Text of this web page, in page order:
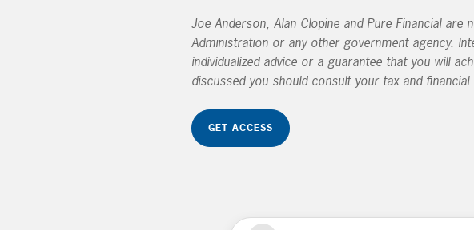
Joe Anderson, Alan Clopine and Pure Financial
Administration or any other government agency.
individualized advice or a guarantee that you will
discussed you should consult your tax and financial
GET ACCESS